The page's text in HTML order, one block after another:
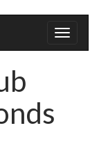
Toggle